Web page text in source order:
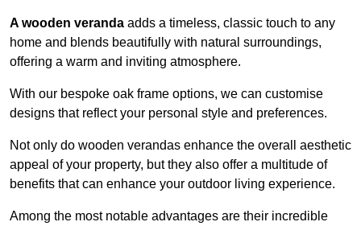
A wooden veranda adds a timeless, classic touch to any
home and blends beautifully with natural surroundings,
offering a warm and inviting atmosphere.
With our bespoke oak frame options, we can customise
designs that reflect your personal style and preferences.
Not only do wooden verandas enhance the overall aesthetic
appeal of your property, but they also offer a multitude of
benefits that can enhance your outdoor living experience.
Among the most notable advantages are their incredible